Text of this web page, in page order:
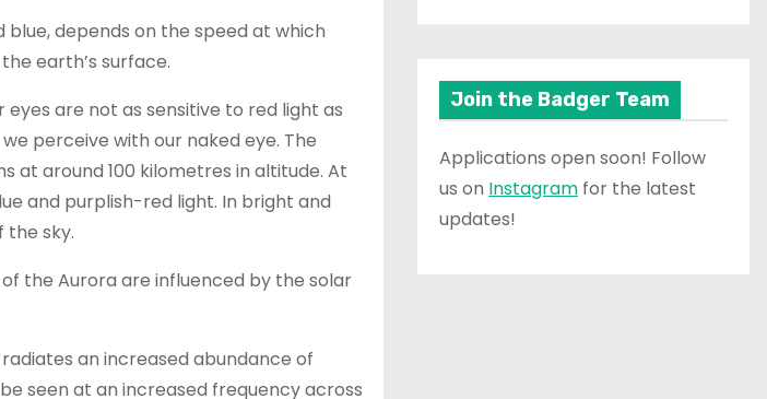
blue, depends on the speed at which
earth’s surface.
are not as sensitive to red light as
perceive with our naked eye. The
at around 100 kilometres in altitude. At
and purplish-red light. In bright and
the sky.
the Aurora are influenced by the solar
an increased abundance of
seen at an increased frequency across
Join the Badger Team
Applications open soon! Follow
us on Instagram for the latest
updates!